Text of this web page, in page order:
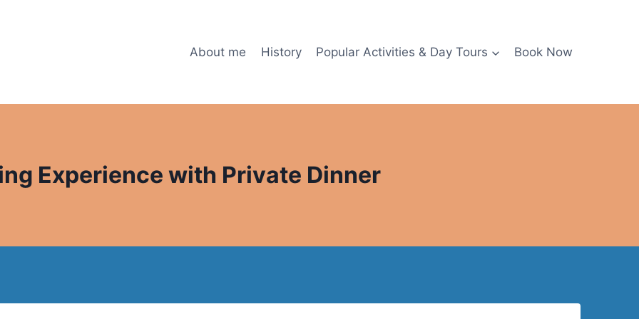
About me History Popular Activities & Day Tours Book Now
Experience with Private Dinner